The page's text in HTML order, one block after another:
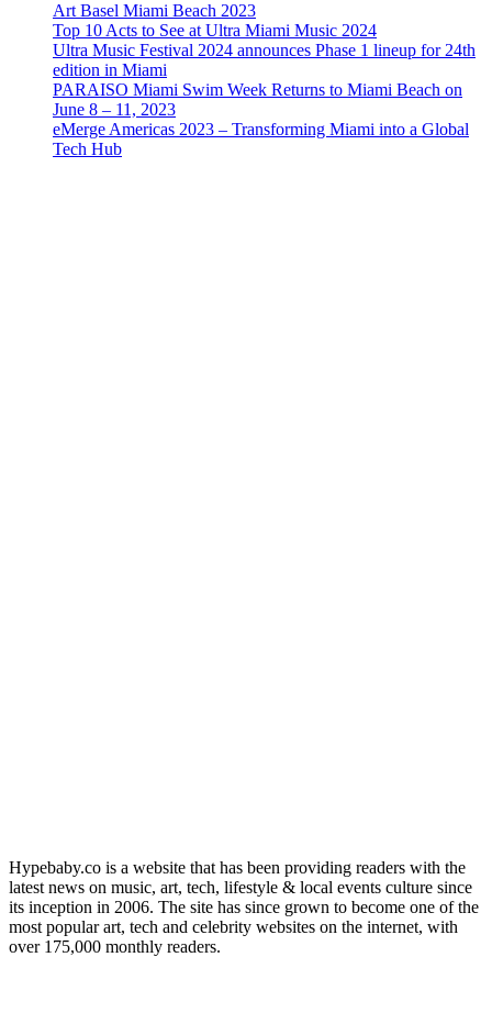
Art Basel Miami Beach 2023
Top 10 Acts to See at Ultra Miami Music 2024
Ultra Music Festival 2024 announces Phase 1 lineup for 24th
edition in Miami
PARAISO Miami Swim Week Returns to Miami Beach on
June 8 – 11, 2023
eMerge Americas 2023 – Transforming Miami into a Global
Tech Hub
Hypebaby.co is a website that has been providing readers with the
latest news on music, art, tech, lifestyle & local events culture since
its inception in 2006. The site has since grown to become one of the
most popular art, tech and celebrity websites on the internet, with
over 175,000 monthly readers.